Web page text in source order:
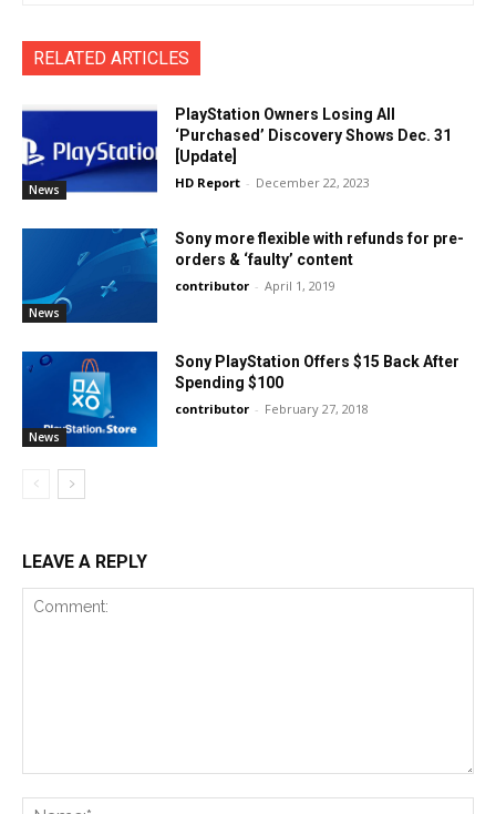
RELATED ARTICLES
News
PlayStation Owners Losing All
‘Purchased’ Discovery Shows Dec. 31
[Update]
HD Report - December 22, 2023
News
Sony more flexible with refunds for pre-
orders & ‘faulty’ content
contributor - April 1, 2019
News
Sony PlayStation Offers $15 Back After
Spending $100
contributor - February 27, 2018
LEAVE A REPLY